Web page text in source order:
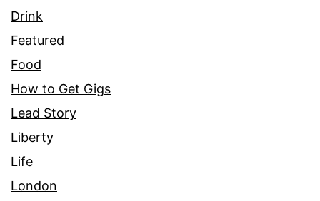
Drink
Featured
Food
How to Get Gigs
Lead Story
Liberty
Life
London